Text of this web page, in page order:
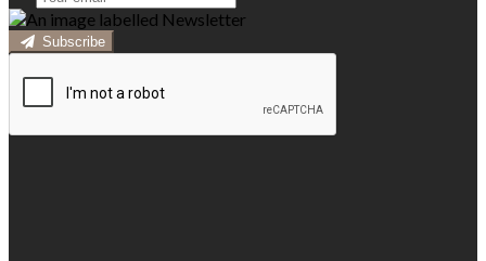
Subscribe